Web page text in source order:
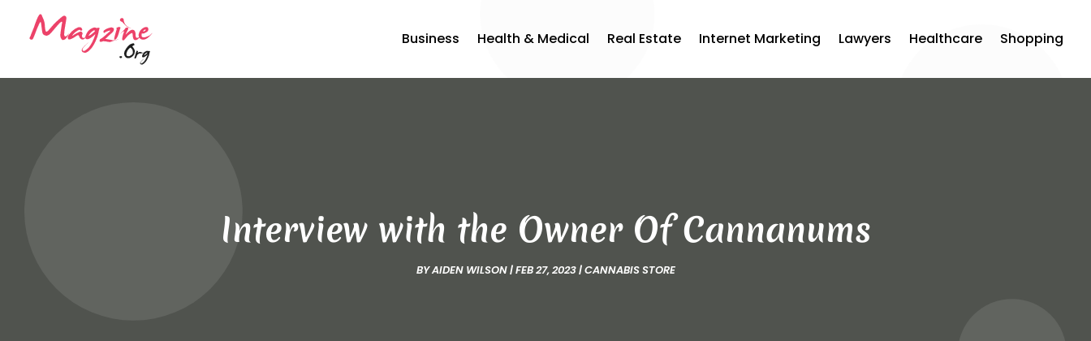
Business Health & Medical Real Estate Internet Marketing Lawyers Healthcare Shopping
Interview with the Owner Of Cannanums
BYAIDEN WILSON|FEB 27, 2023|CANNABIS STORE